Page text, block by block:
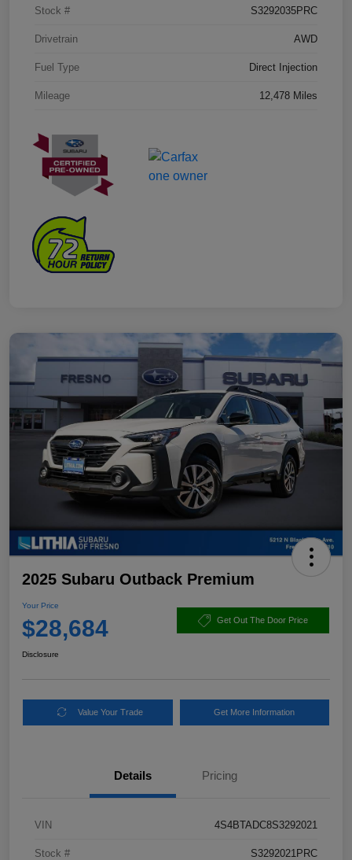
Stock # S3292035PRC
Drivetrain AWD
Fuel Type Direct Injection
Mileage 12,478 Miles
2025 Subaru Outback Premium
Your Price
$28,684 Get Out The Door Price
Disclosure
Value Your Trade Get More Information
Details Pricing
VIN 4S4BTADC8S3292021
Stock # S3292021PRC